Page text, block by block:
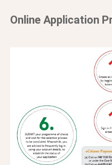
Online Application